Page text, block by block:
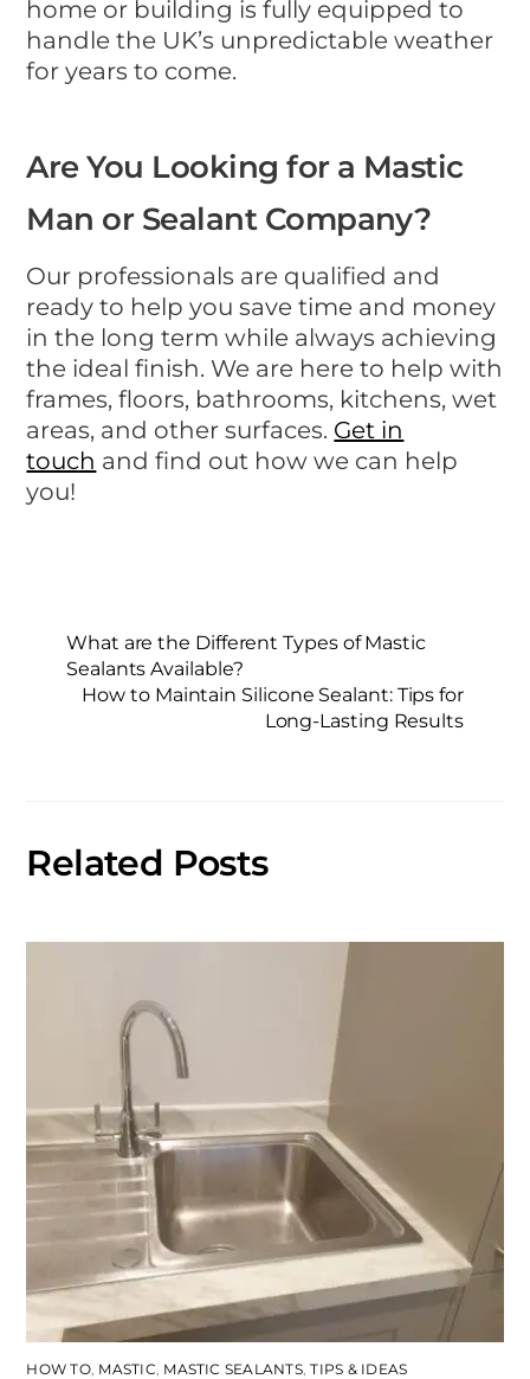
home or building is fully equipped to
handle the UK’s unpredictable weather
for years to come.
Are You Looking for a Mastic
Man or Sealant Company?
Our professionals are qualified and
ready to help you save time and money
in the long term while always achieving
the ideal finish. We are here to help with
frames, floors, bathrooms, kitchens, wet
areas, and other surfaces. Get in
touch and find out how we can help
you!
What are the Different Types of Mastic
Sealants Available?
How to Maintain Silicone Sealant: Tips for
Long-Lasting Results
Related Posts
HOW TO, MASTIC MASTIC SEALANTS,TIPS & IDEAS